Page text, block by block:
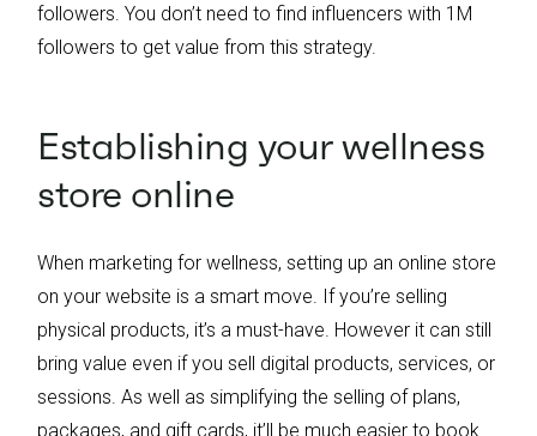
followers. You don’t need to find influencers with 1M
followers to get value from this strategy.
Establishing your wellness
store online
When marketing for wellness, setting up an online store
on your website is a smart move. If you’re selling
physical products, it’s a must-have. However it can still
bring value even if you sell digital products, services, or
sessions. As well as simplifying the selling of plans,
packages, and gift cards, it’ll be much easier to book